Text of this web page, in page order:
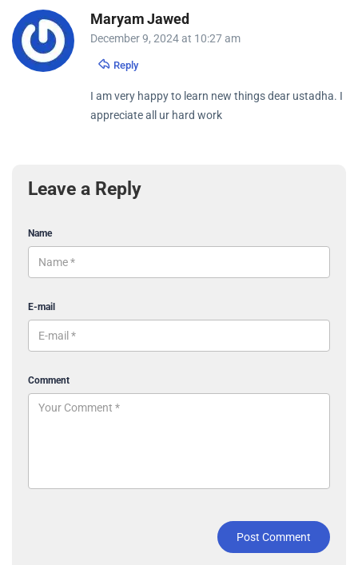
Maryam Jawed
December 9, 2024 at 10:27 am
Reply
I am very happy to learn new things dear ustadha. I
appreciate all ur hard work
Leave a Reply
Name
E-mail
Comment
Post Comment